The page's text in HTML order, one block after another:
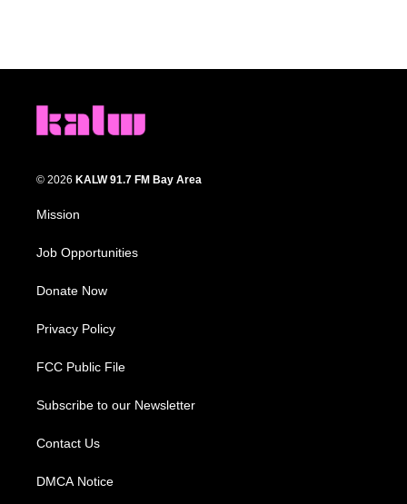
© 2026 KALW 91.7 FM Bay Area
Mission
Job Opportunities
Donate Now
Privacy Policy
FCC Public File
Subscribe to our Newsletter
Contact Us
DMCA Notice